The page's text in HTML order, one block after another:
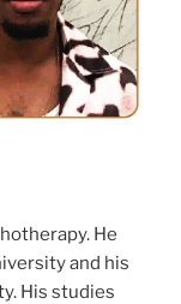
He
and his
His studies